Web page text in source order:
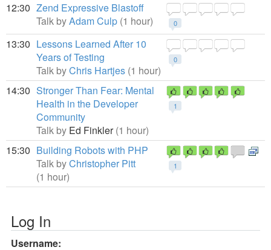
12:30
0
Zend Expressive Blastoff
Talk byAdam Culp (1 hour)
13:30
0
Lessons Learned After 10
Years of Testing
Talk byChris Hartjes (1 hour)
14:30
1
Stronger Than Fear: Mental
Health in the Developer
Community
Talk by Ed Finkler(1 hour)
15:30
1
Building Robots with PHP
Talk byChristopher Pitt
(1 hour)
Log In
Username: